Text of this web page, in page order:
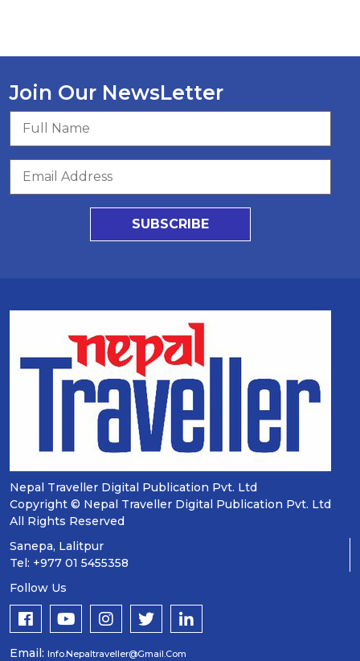
Join Our NewsLetter
SUBSCRIBE
Nepal Traveller Digital Publication Pvt. Ltd
Copyright © Nepal Traveller Digital Publication Pvt. Ltd
All Rights Reserved
Sanepa, Lalitpur
Tel: +977 01 5455358
Follow Us
Email: Info.nepaltraveller@gmail.com